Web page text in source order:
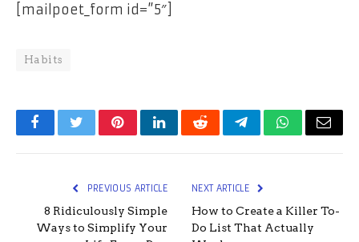
[mailpoet_form id=”5″]
Habits
FacebookTwitterPinterestLinkedInRedditTelegramWhatsApp
Email
PREVIOUS ARTICLE
8 Ridiculously Simple
Ways to Simplify Your
NEXT ARTICLE
How to Create a Killer To-
Do List That Actually